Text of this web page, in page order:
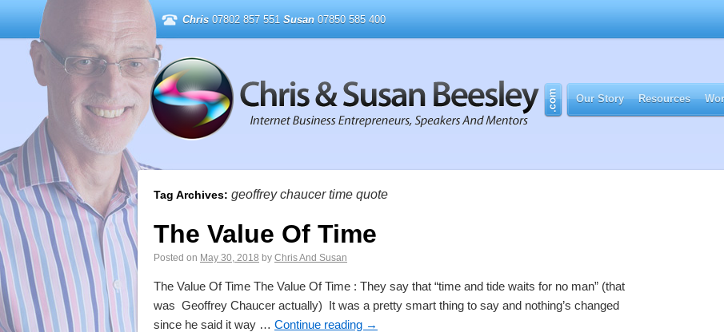
Chris 07802 857 551 Susan 07850 585 400
Our Story Resources
Tag Archives: geoffrey chaucer time quote
The Value Of Time
Posted on May 30, 2018 by Chris And Susan
The Value Of Time The Value Of Time : They say that “time and tide waits for no man” (that
was Geoffrey Chaucer actually) It was a pretty smart thing to say and nothing’s changed
since he said it way … Continue reading →